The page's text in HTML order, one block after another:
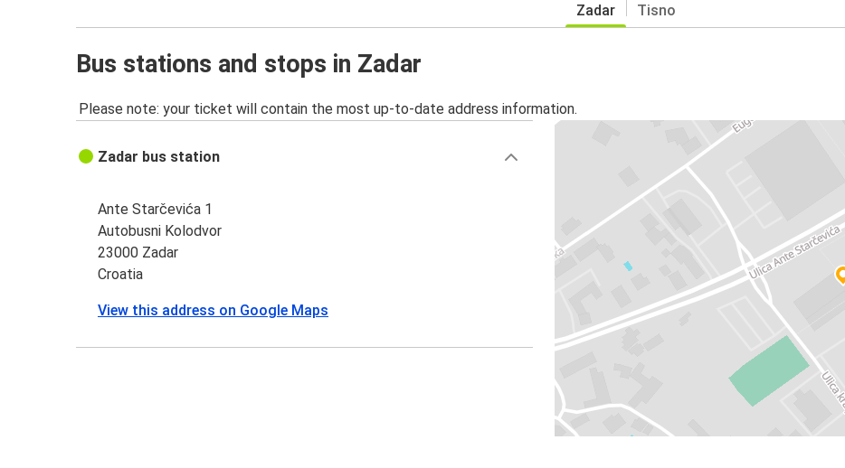
Zadar Tisno
Bus stations and stops in Zadar
Please note: your ticket will contain the most up-to-date address information.
Zadar bus station
Ante Starčevića 1
Autobusni Kolodvor
23000 Zadar
Croatia
View this address on Google Maps